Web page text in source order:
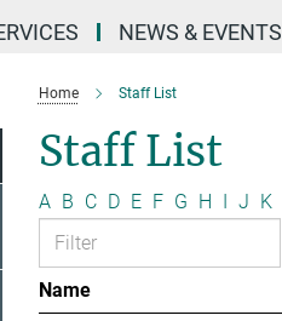
NEWS & EVENTS
Home Staff List
Staff List
A B C D E F G H I J K
Name